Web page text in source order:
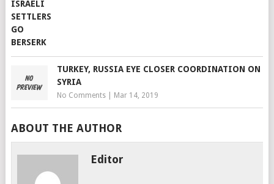
TURKEY, RUSSIA EYE CLOSER COORDINATION ON
SYRIA
No Comments| Mar 14, 2019
ABOUT THE AUTHOR
Editor